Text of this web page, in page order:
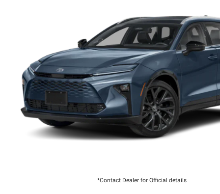
*Contact Dealer for Official details